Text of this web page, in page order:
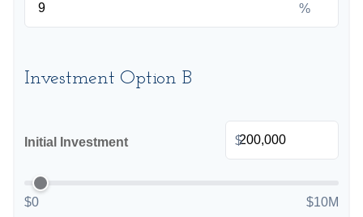
%
Investment Option B
Initial Investment $
$0 $10M